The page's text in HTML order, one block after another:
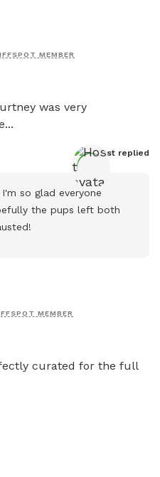
MEMBER
was very
Host replied
so glad everyone
the pups left both
MEMBER
curated for the full